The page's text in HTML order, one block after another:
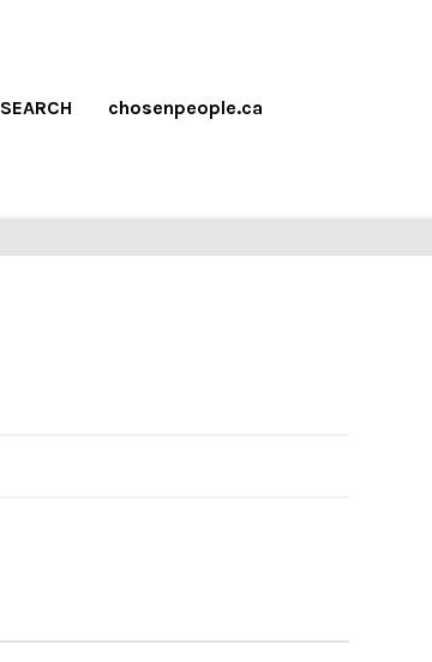
SEARCH chosenpeople.ca